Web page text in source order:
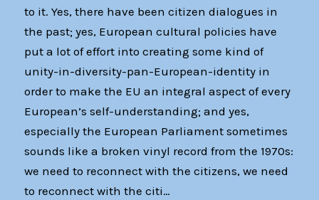
to it. Yes, there have been citizen dialogues in
the past; yes, European cultural policies have
put a lot of effort into creating some kind of
unity-in-diversity-pan-European-identity in
order to make the EU an integral aspect of every
European’s self-understanding; and yes,
especially the European Parliament sometimes
sounds like a broken vinyl record from the 1970s:
we need to reconnect with the citizens, we need
to reconnect with the citi…